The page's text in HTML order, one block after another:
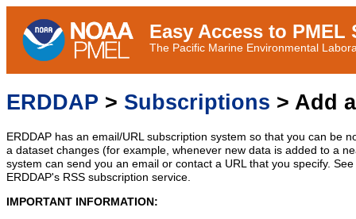
Easy Access to PMEL
The Pacific Marine Environmental
ERDDAP > Subscriptions > Add
ERDDAP has an email/URL subscription system so that you can be
a dataset changes (for example, whenever new data is added to a
system can send you an email or contact a URL that you specify.
ERDDAP's RSS subscription service.
IMPORTANT INFORMATION: